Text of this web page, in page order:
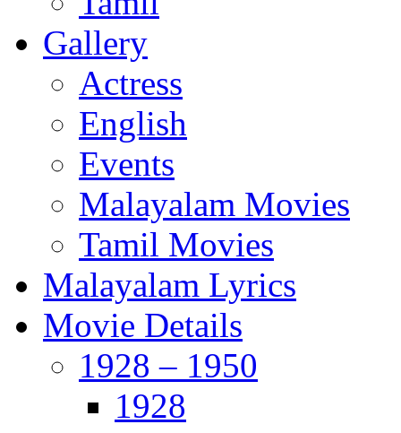
Gallery
Actress
English
Events
Malayalam Movies
Tamil Movies
Malayalam Lyrics
Movie Details
1928 – 1950
1928